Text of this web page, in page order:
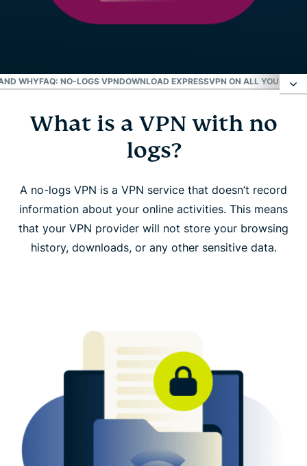
WHYFAQ: NO-LOGS VPNDOWNLOAD EXPRESSVPN ON ALL YOUR
What is a VPN with no logs?
ExpressVPN: A no-logs VPN you can trust
What ExpressVPN collects and why
FAQ: No-logs VPN
Learn more about using a VPN
Need a VPN that doesn’t keep connection or
What is a VPN with no
logs?
A no-logs VPN is a VPN service that doesn’t record
information about your online activities. This means
that your VPN provider will not store your browsing
history, downloads, or any other sensitive data.